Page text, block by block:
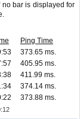
bar is displayed for
Ping Time
373.65 ms.
405.95 ms.
411.99 ms.
374.14 ms.
373.88 ms.